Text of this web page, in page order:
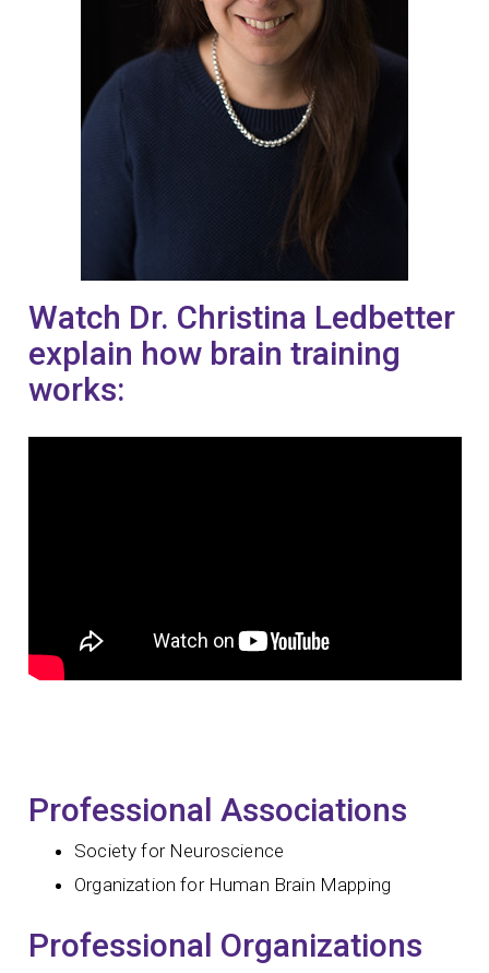
Watch Dr. Christina Ledbetter
explain how brain training
works:
Professional Associations
Society for Neuroscience
Organization for Human Brain Mapping
Professional Organizations